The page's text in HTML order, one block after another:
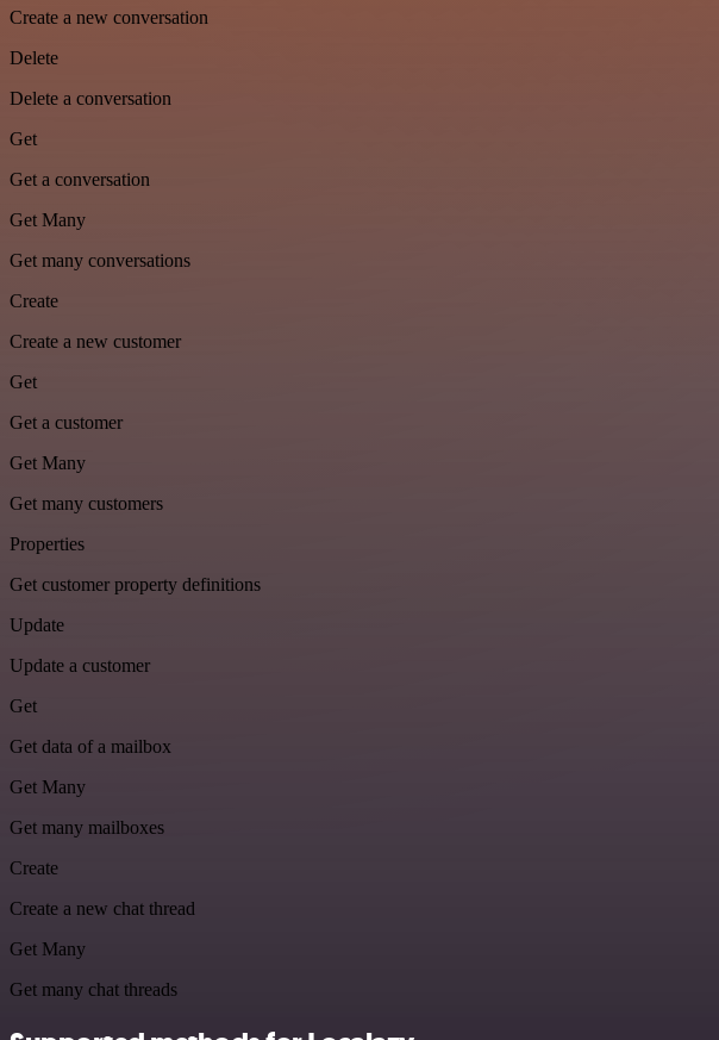
Create a new conversation
Delete
Delete a conversation
Get
Get a conversation
Get Many
Get many conversations
Create
Create a new customer
Get
Get a customer
Get Many
Get many customers
Properties
Get customer property definitions
Update
Update a customer
Get
Get data of a mailbox
Get Many
Get many mailboxes
Create
Create a new chat thread
Get Many
Get many chat threads